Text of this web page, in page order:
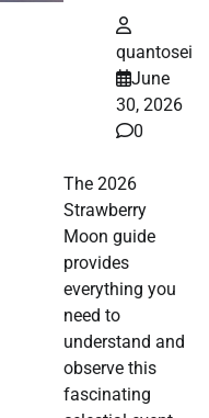
quantosei
June
30, 2026
0
The 2026
Strawberry
Moon guide
provides
everything you
need to
understand and
observe this
fascinating